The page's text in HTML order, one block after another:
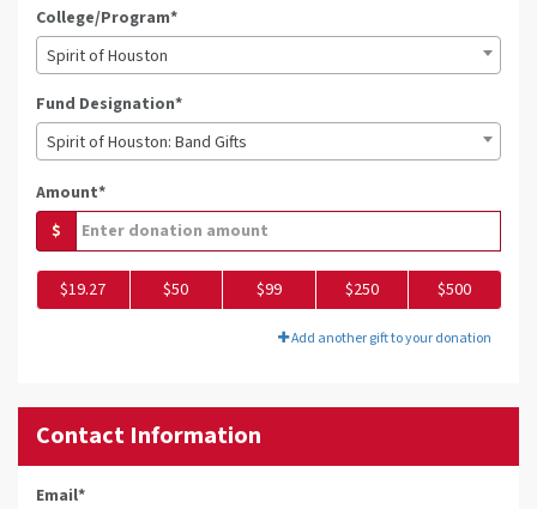
College/Program*
Spirit of Houston
Fund Designation*
Spirit of Houston: Band Gifts
Amount*
$
$19.27 $50 $99 $250 $500
Add another gift to your donation
Contact Information
Email*